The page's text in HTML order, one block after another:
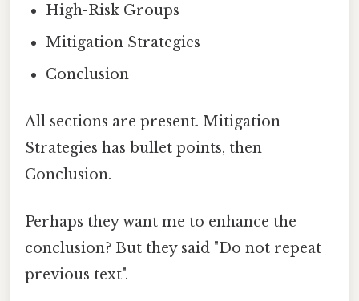
High-Risk Groups
Mitigation Strategies
Conclusion
All sections are present. Mitigation
Strategies has bullet points, then
Conclusion.
Perhaps they want me to enhance the
conclusion? But they said "Do not repeat
previous text".